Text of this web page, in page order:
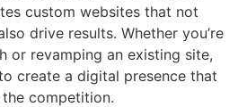
custom websites that not
drive results. Whether you’re
or revamping an existing site,
create a digital presence that
competition.